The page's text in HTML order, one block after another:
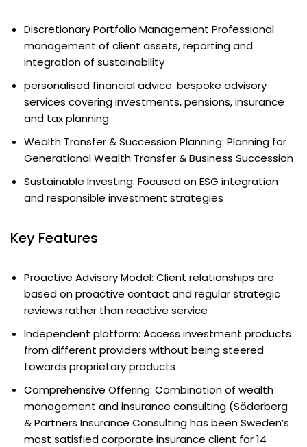
Discretionary Portfolio Management Professional
management of client assets, reporting and
integration of sustainability
personalised financial advice: bespoke advisory
services covering investments, pensions, insurance
and tax planning
Wealth Transfer & Succession Planning: Planning for
Generational Wealth Transfer & Business Succession
Sustainable Investing: Focused on ESG integration
and responsible investment strategies
Key Features
Proactive Advisory Model: Client relationships are
based on proactive contact and regular strategic
reviews rather than reactive service
Independent platform: Access investment products
from different providers without being steered
towards proprietary products
Comprehensive Offering: Combination of wealth
management and insurance consulting (Söderberg
& Partners Insurance Consulting has been Sweden’s
most satisfied corporate insurance client for 14